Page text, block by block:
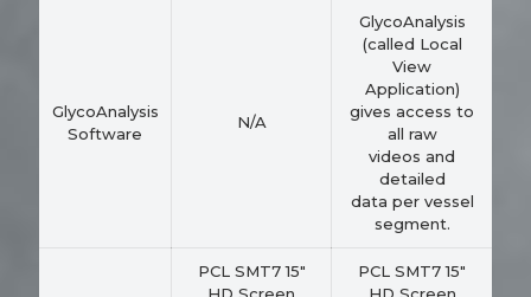
GlycoAnalysis
Software
N/A
GlycoAnalysis
(called Local
View
Application)
gives access to
all raw
videos and
detailed
data per vessel
segment.
PCL SMT7 15"
PCL SMT7 15"